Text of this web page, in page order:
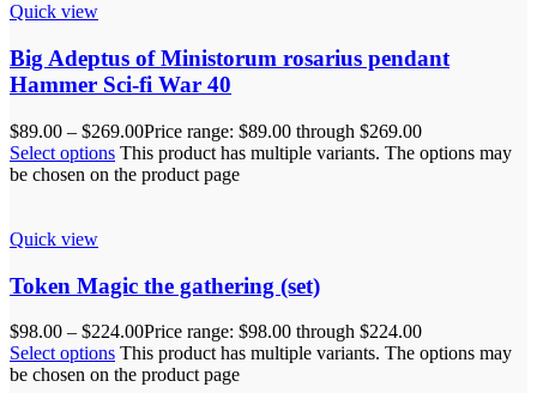
Quick view
Big Adeptus of Ministorum rosarius pendant
Hammer Sci-fi War 40
$89.00 – $269.00Price range: $89.00 through $269.00
Select options This product has multiple variants. The options may
be chosen on the product page
Quick view
Token Magic the gathering (set)
$98.00 – $224.00Price range: $98.00 through $224.00
Select options This product has multiple variants. The options may
be chosen on the product page